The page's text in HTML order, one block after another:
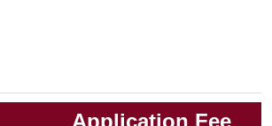
Application Fee